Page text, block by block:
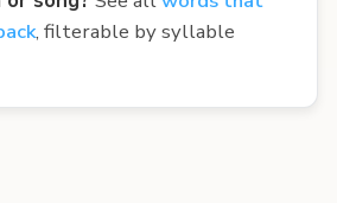
, filterable by syllable